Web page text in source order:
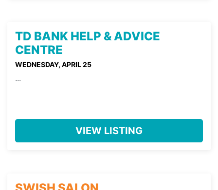
TD BANK HELP & ADVICE
CENTRE
WEDNESDAY, APRIL 25
...
VIEW LISTING